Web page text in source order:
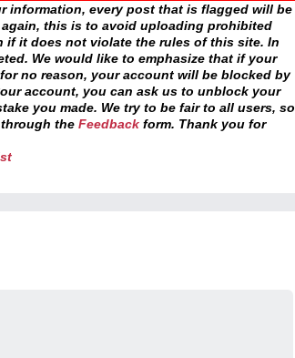
information, every post that is flagged will be
this is to avoid uploading prohibited
if it does not violate the rules of this site. In
We would like to emphasize that if your
no reason, your account will be blocked by
account, you can ask us to unblock your
you made. We try to be fair to all users, so
the Feedback form. Thank you for